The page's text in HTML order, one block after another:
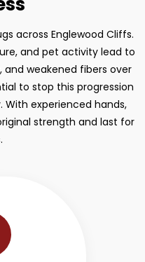
across Englewood Cliffs.
and pet activity lead to
and weakened fibers over
to stop this progression
experienced hands,
strength and last for